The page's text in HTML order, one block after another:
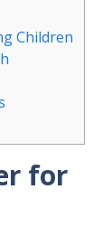
Children
for